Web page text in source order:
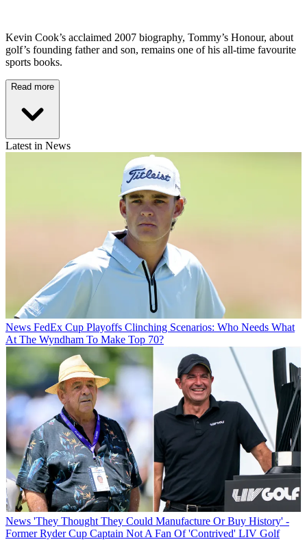
Kevin Cook’s acclaimed 2007 biography, Tommy’s Honour, about
golf’s founding father and son, remains one of his all-time favourite
sports books.
Read more
Latest in News
News FedEx Cup Playoffs Clinching Scenarios: Who Needs What
At The Wyndham To Make Top 70?
News 'They Thought They Could Manufacture Or Buy History' -
Former Ryder Cup Captain Not A Fan Of 'Contrived' LIV Golf